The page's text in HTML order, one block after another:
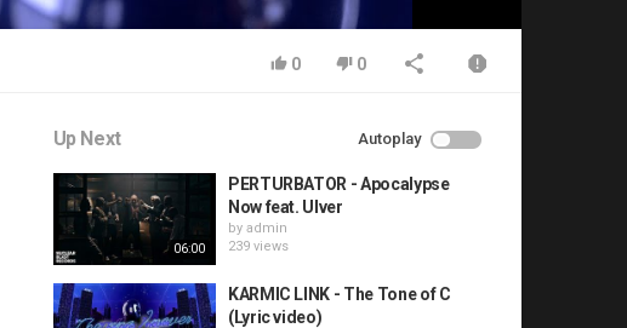
0 0
Up Next Autoplay
06:00
PERTURBATOR - Apocalypse
Now feat. Ulver
by admin
239 views
KARMIC LINK - The Tone of C
(Lyric video)